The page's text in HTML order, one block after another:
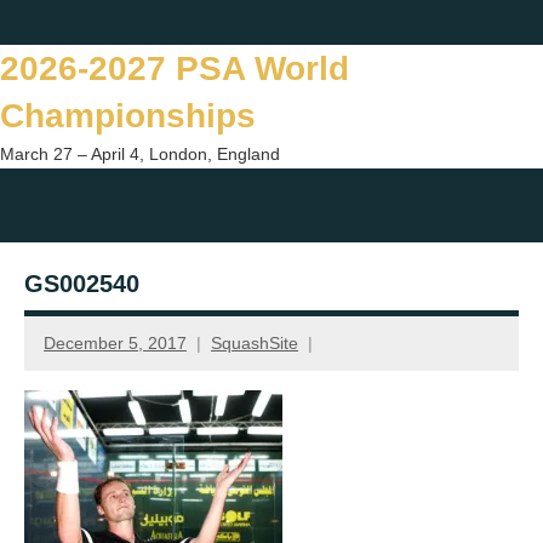
to
content
2026-2027 PSA World
Championships
March 27 – April 4, London, England
form
GS002540
December 5, 2017 SquashSite